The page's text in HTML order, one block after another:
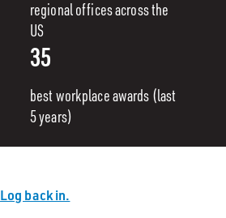
regional offices across the
US
35
best workplace awards (last
5 years)
Log back in.